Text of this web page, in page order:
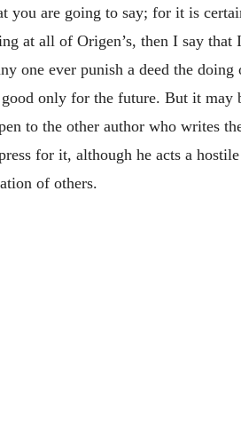
you are going to say; for it is
at all of Origen’s, then I say
one ever punish a deed the
only for the future. But it may
to the other author who writes
for it, although he acts a
of others.